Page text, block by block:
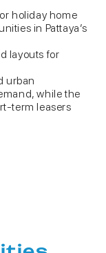
holiday home
in Pattaya’s
layouts for
urban
while the
term leasers